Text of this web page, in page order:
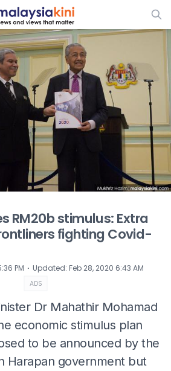
ADS
RM20b stimulus: Extra
fighting Covid-
PM ⋅ Updated: Feb 28, 2020 6:43 AM
ADS
Dr Mahathir Mohamad
economic stimulus plan
to be announced by the
Harapan government but